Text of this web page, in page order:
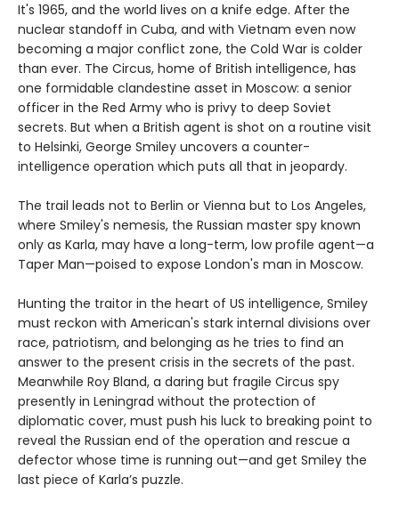
It's 1965, and the world lives on a knife edge. After the
nuclear standoff in Cuba, and with Vietnam even now
becoming a major conflict zone, the Cold War is colder
than ever. The Circus, home of British intelligence, has
one formidable clandestine asset in Moscow: a senior
officer in the Red Army who is privy to deep Soviet
secrets. But when a British agent is shot on a routine visit
to Helsinki, George Smiley uncovers a counter-
intelligence operation which puts all that in jeopardy.
The trail leads not to Berlin or Vienna but to Los Angeles,
where Smiley's nemesis, the Russian master spy known
only as Karla, may have a long-term, low profile agent—a
Taper Man—poised to expose London's man in Moscow.
Hunting the traitor in the heart of US intelligence, Smiley
must reckon with American's stark internal divisions over
race, patriotism, and belonging as he tries to find an
answer to the present crisis in the secrets of the past.
Meanwhile Roy Bland, a daring but fragile Circus spy
presently in Leningrad without the protection of
diplomatic cover, must push his luck to breaking point to
reveal the Russian end of the operation and rescue a
defector whose time is running out—and get Smiley the
last piece of Karla’s puzzle.